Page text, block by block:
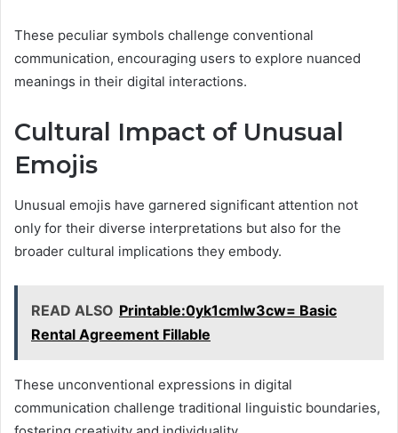
These peculiar symbols challenge conventional
communication, encouraging users to explore nuanced
meanings in their digital interactions.
Cultural Impact of Unusual
Emojis
Unusual emojis have garnered significant attention not
only for their diverse interpretations but also for the
broader cultural implications they embody.
READ ALSO Printable:0yk1cmlw3cw= Basic
Rental Agreement Fillable
These unconventional expressions in digital
communication challenge traditional linguistic boundaries,